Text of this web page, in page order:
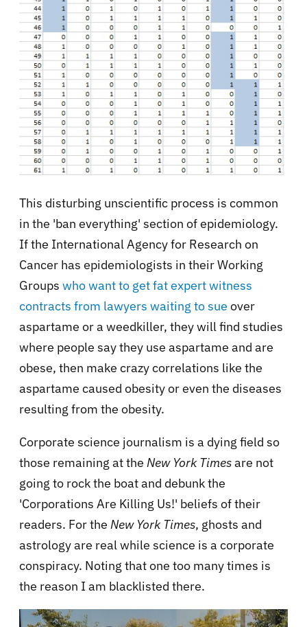
This disturbing unscientific process is common
in the 'ban everything' section of epidemiology.
If the International Agency for Research on
Cancer has epidemiologists in their Working
Groups who want to get fat expert witness
contracts from lawyers waiting to sue over
aspartame or a weedkiller, they will find studies
where people say they use aspartame and are
obese, then make crazy correlations like the
aspartame caused obesity or even the diseases
resulting from the obesity.
Corporate science journalism is a dying field so
those remaining at the New York Timesare not
going to rock the boat and debunk the
'Corporations Are Killing Us!' beliefs of their
readers. For the New York Times, ghosts and
astrology are real while science is a corporate
conspiracy. Noting that one too many times is
the reason I am blacklisted there.